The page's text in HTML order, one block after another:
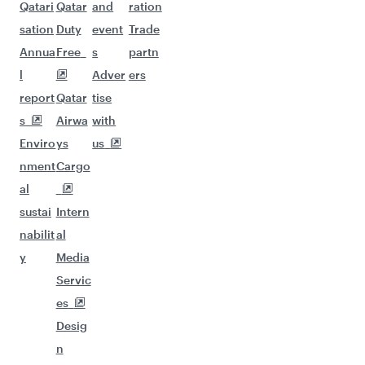
Qatari
sation
Annua
l
report
s
Enviro
nment
al
sustai
nabilit
y
Qatar
Duty
Free
Qatar
Airwa
ys
Cargo
Intern
al
Media
Servic
es
Desig
n
and
event
s
Adver
tise
with
us
ration
Trade
partn
ers